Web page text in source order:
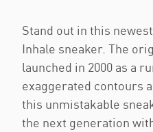
Stand out in this
Inhale sneaker. The
launched in 2000 as a
exaggerated contours
this unmistakable
the next generation